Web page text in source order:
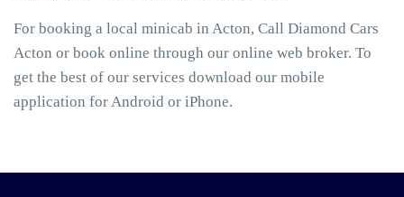
For booking a local minicab in Acton, Call Diamond Cars
Acton or book online through our online web broker. To
get the best of our services download our mobile
application for Android or iPhone.